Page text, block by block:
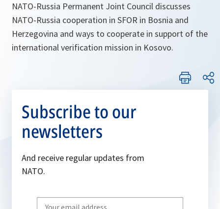
NATO-Russia Permanent Joint Council discusses
NATO-Russia cooperation in SFOR in Bosnia and
Herzegovina and ways to cooperate in support of the
international verification mission in Kosovo.
Subscribe to our
newsletters
And receive regular updates from
NATO.
Write